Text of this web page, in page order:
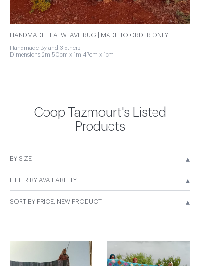
HANDMADE FLATWEAVE RUG | MADE TO ORDER ONLY
Handmade By and 3 others
Dimensions:2m 50cm x 1m 47cm x 1cm
Coop Tazmourt's Listed
Products
BY SIZE ▴
FILTER BY AVAILABILITY ▴
SORT BY PRICE, NEW PRODUCT ▴